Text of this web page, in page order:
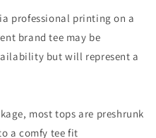
professional printing on a
brand tee may be
but will represent a
most tops are preshrunk
a comfy tee fit